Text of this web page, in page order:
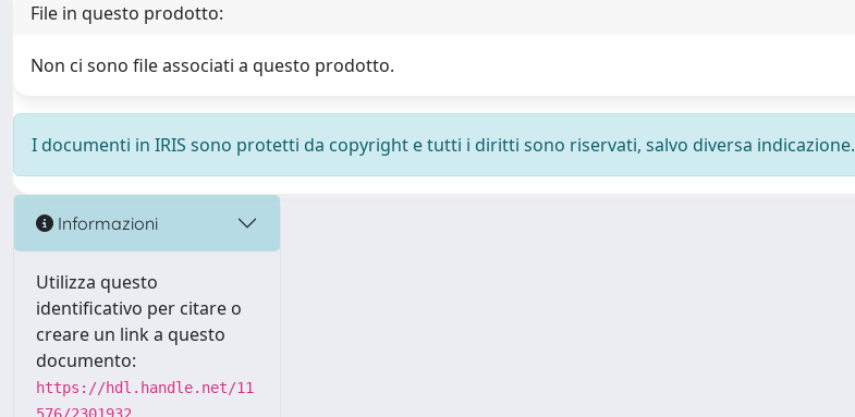
File in questo prodotto:
Non ci sono file associati a questo prodotto.
I documenti in IRIS sono protetti da copyright e tutti i diritti sono riservati, salvo diversa indicazione.
Informazioni
Utilizza questo
identificativo per citare o
creare un link a questo
documento:
https://hdl.handle.net/11